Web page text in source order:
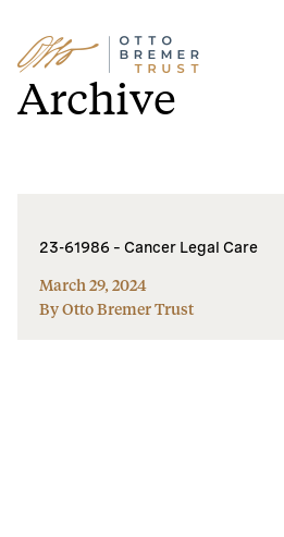
Skip
to
content
Archive
23-61986 – Cancer Legal Care
March 29, 2024
By Otto Bremer Trust